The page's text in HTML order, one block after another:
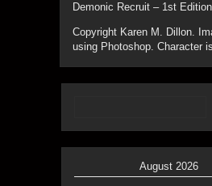
Demonic Recruit – 1st
Copyright Karen M. Dillon.
using Photoshop. Character
August 2026